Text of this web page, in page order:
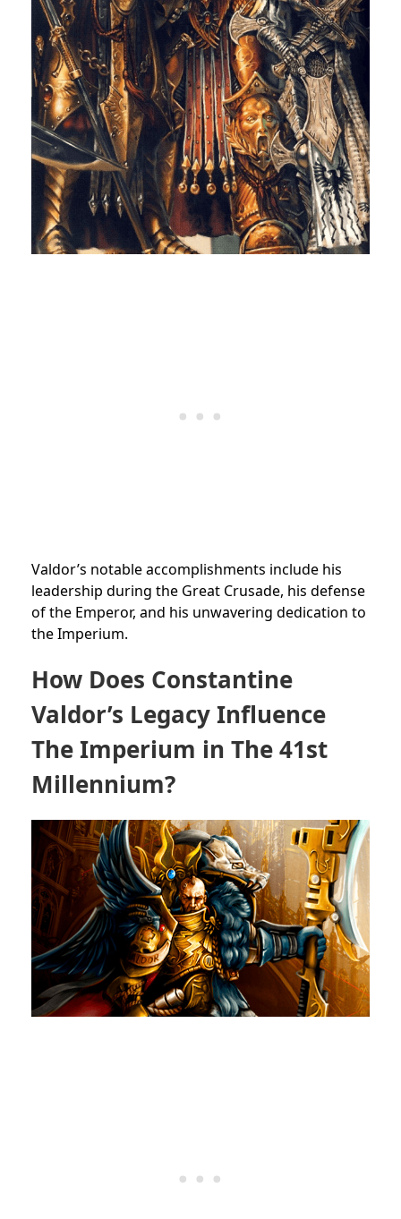
Valdor’s notable accomplishments include his
leadership during the Great Crusade, his defense
of the Emperor, and his unwavering dedication to
the Imperium.
How Does Constantine
Valdor’s Legacy Influence
The Imperium in The 41st
Millennium?